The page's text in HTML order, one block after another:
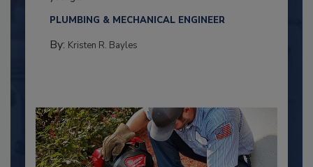
PLUMBING & MECHANICAL ENGINEER
By: Kristen R. Bayles